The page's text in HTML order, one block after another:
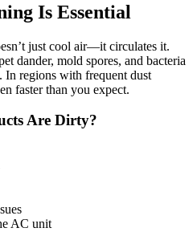
Is Essential
just cool air—it circulates it.
dander, mold spores, and bacteria
In regions with frequent dust
faster than you expect.
Are Dirty?
AC unit